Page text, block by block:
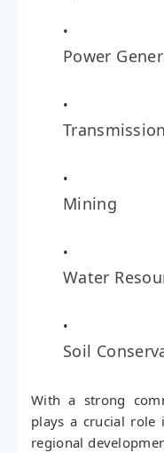
Power
Mining
Water
Soil
With a strong
plays a crucial role
regional